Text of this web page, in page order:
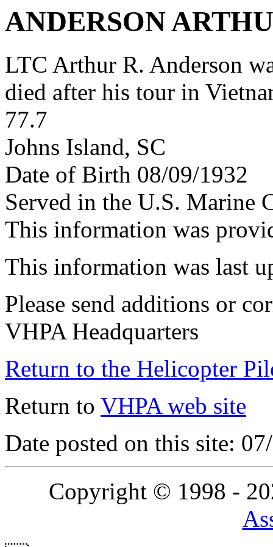
ANDERSON
LTC Arthur R. Anderson
died after his tour in
77.7
Johns Island, SC
Date of Birth 08/09/1932
Served in the U.S. Marine
This information was
This information was last
Please send additions or
VHPA Headquarters
Return to the Helicopter
Return to VHPA web site
Date posted on this site:
Copyright © 1998 -